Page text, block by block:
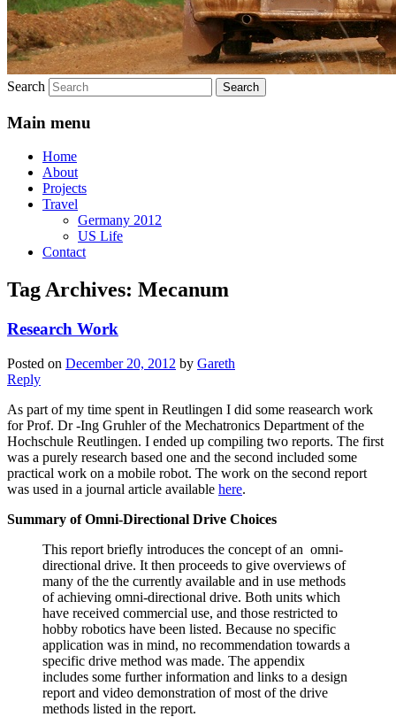
Search
Main menu
Home
About
Projects
Travel
Germany 2012
US Life
Contact
Tag Archives: Mecanum
Research Work
Posted on December 20, 2012 by Gareth
Reply
As part of my time spent in Reutlingen I did some reasearch work
for Prof. Dr -Ing Gruhler of the Mechatronics Department of the
Hochschule Reutlingen. I ended up compiling two reports. The first
was a purely research based one and the second included some
practical work on a mobile robot. The work on the second report
was used in a journal article available here.
Summary of Omni-Directional Drive Choices
This report briefly introduces the concept of an omni-
directional drive. It then proceeds to give overviews of
many of the the currently available and in use methods
of achieving omni-directional drive. Both units which
have received commercial use, and those restricted to
hobby robotics have been listed. Because no specific
application was in mind, no recommendation towards a
specific drive method was made. The appendix
includes some further information and links to a design
report and video demonstration of most of the drive
methods listed in the report.